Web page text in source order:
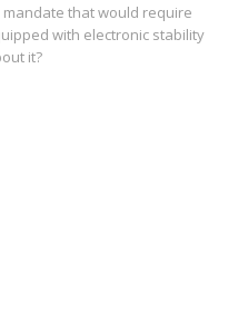
mandate that would require
with electronic stability
it?